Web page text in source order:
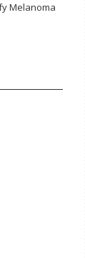
Melanoma